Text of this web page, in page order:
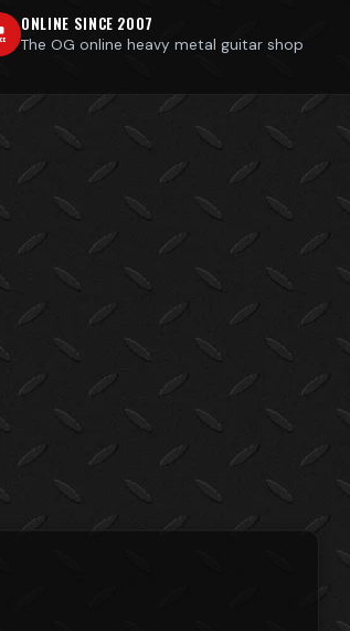
ONLINE SINCE 2007
The OG online heavy metal guitar shop